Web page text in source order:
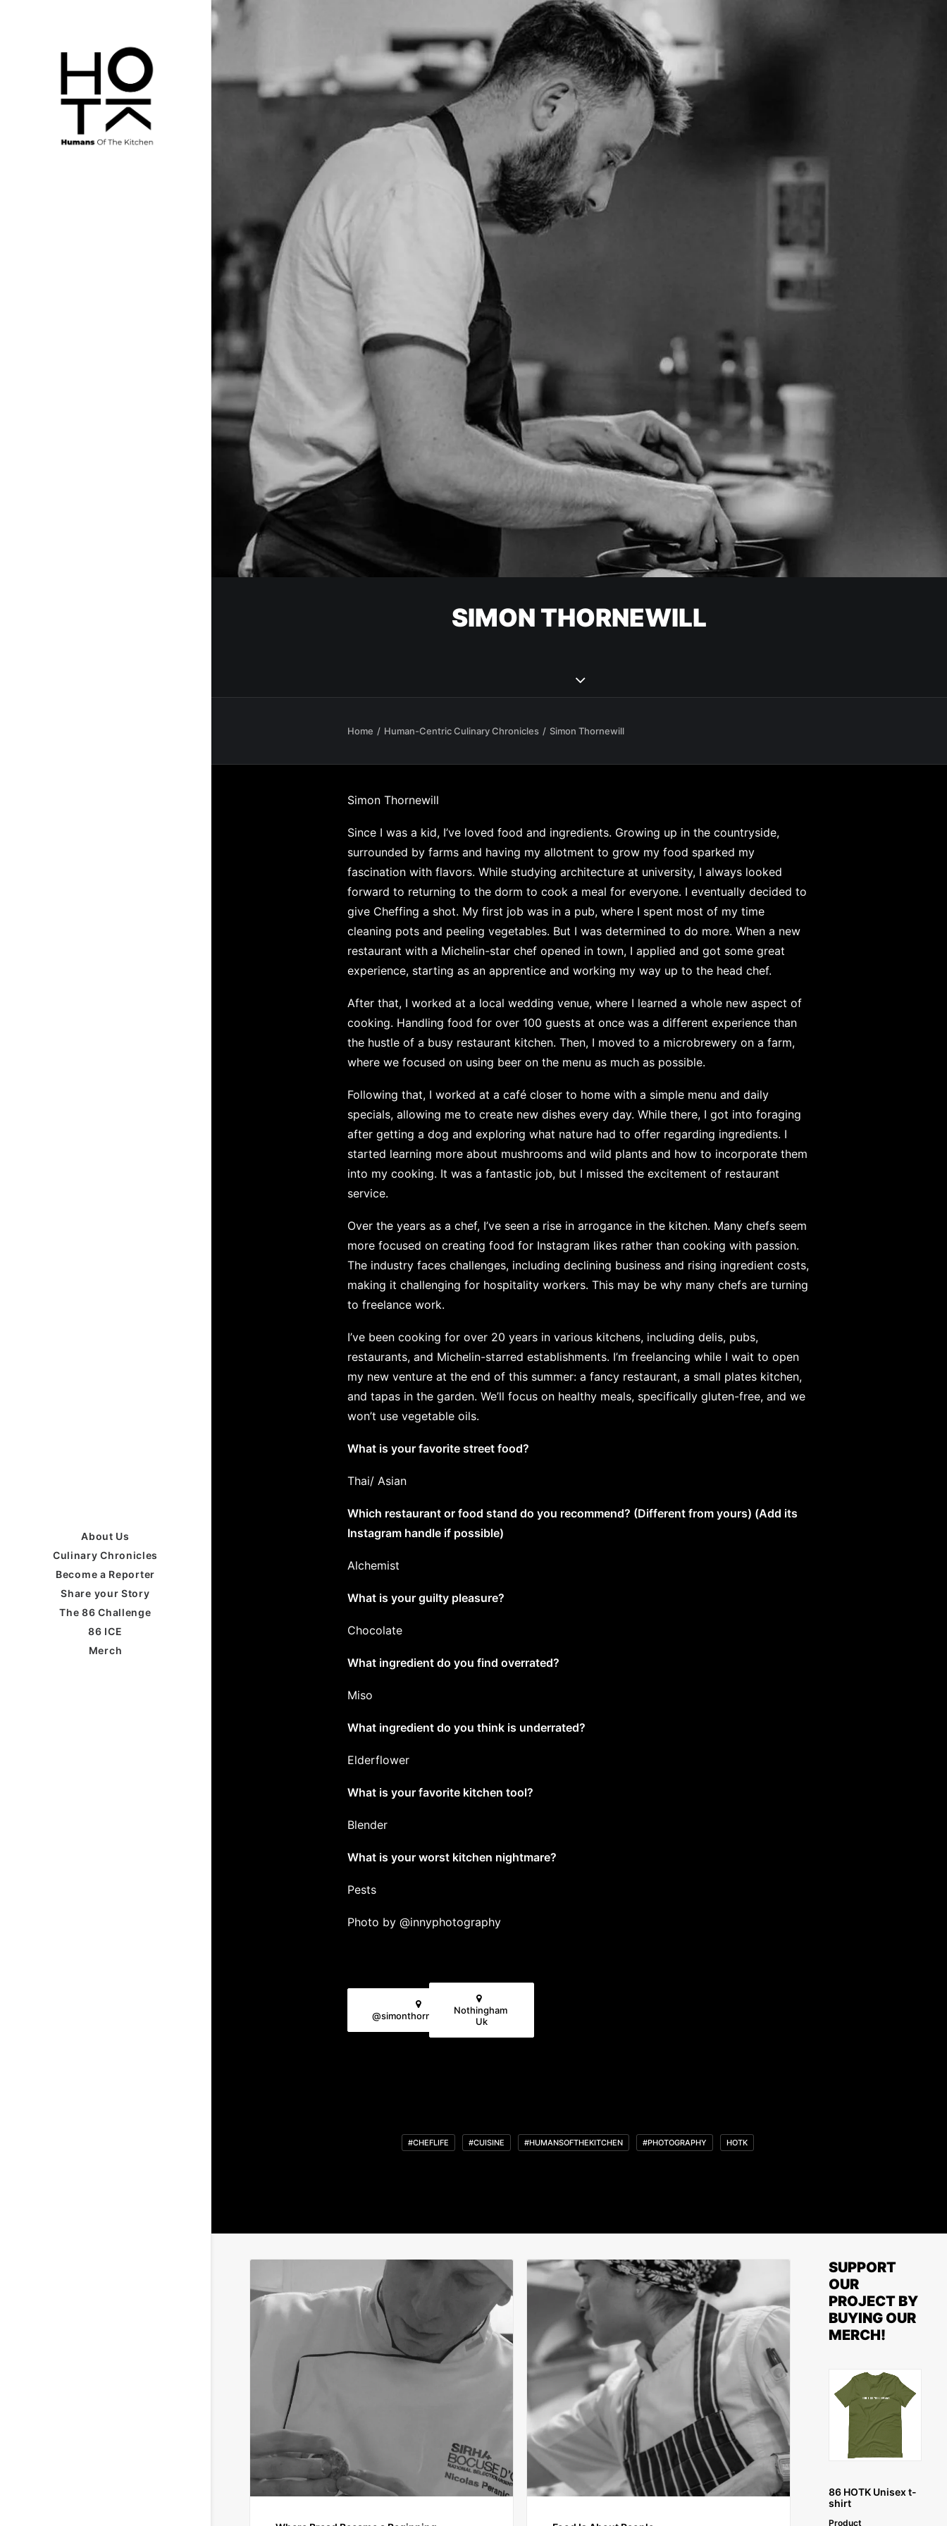
About Us
Culinary Chronicles
Become a Reporter
Share your Story
The 86 Challenge
86 ICE
Merch
SIMON THORNEWILL
Home Human-Centric Culinary Chronicles Simon Thornewill
Simon Thornewill
Since I was a kid, I’ve loved food and ingredients. Growing up in the countryside,
surrounded by farms and having my allotment to grow my food sparked my
fascination with flavors. While studying architecture at university, I always looked
forward to returning to the dorm to cook a meal for everyone. I eventually decided to
give Cheffing a shot. My first job was in a pub, where I spent most of my time
cleaning pots and peeling vegetables. But I was determined to do more. When a new
restaurant with a Michelin-star chef opened in town, I applied and got some great
experience, starting as an apprentice and working my way up to the head chef.
After that, I worked at a local wedding venue, where I learned a whole new aspect of
cooking. Handling food for over 100 guests at once was a different experience than
the hustle of a busy restaurant kitchen. Then, I moved to a microbrewery on a farm,
where we focused on using beer on the menu as much as possible.
Following that, I worked at a café closer to home with a simple menu and daily
specials, allowing me to create new dishes every day. While there, I got into foraging
after getting a dog and exploring what nature had to offer regarding ingredients. I
started learning more about mushrooms and wild plants and how to incorporate them
into my cooking. It was a fantastic job, but I missed the excitement of restaurant
service.
Over the years as a chef, I’ve seen a rise in arrogance in the kitchen. Many chefs seem
more focused on creating food for Instagram likes rather than cooking with passion.
The industry faces challenges, including declining business and rising ingredient costs,
making it challenging for hospitality workers. This may be why many chefs are turning
to freelance work.
I’ve been cooking for over 20 years in various kitchens, including delis, pubs,
restaurants, and Michelin-starred establishments. I’m freelancing while I wait to open
my new venture at the end of this summer: a fancy restaurant, a small plates kitchen,
and tapas in the garden. We’ll focus on healthy meals, specifically gluten-free, and we
won’t use vegetable oils.
What is your favorite street food?
Thai/ Asian
Which restaurant or food stand do you recommend? (Different from yours) (Add its
Instagram handle if possible)
Alchemist
What is your guilty pleasure?
Chocolate
What ingredient do you find overrated?
Miso
What ingredient do you think is underrated?
Elderflower
What is your favorite kitchen tool?
Blender
What is your worst kitchen nightmare?
Pests
Photo by @innyphotography
@simonthornewillchefNothingham
Uk
#CHEFLIFE #CUISINE #HUMANSOFTHEKITCHEN #PHOTOGRAPHY HOTK
SUPPORT
OUR
PROJECT BY
BUYING OUR
MERCH!
SELECT OPTIONS
86 HOTK Unisex t-
shirt
Product